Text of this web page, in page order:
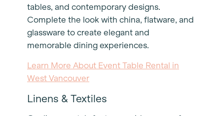
tables, and contemporary designs.
Complete the look with china, flatware, and
glassware to create elegant and
memorable dining experiences.
Learn More About Event Table Rental in
West Vancouver
Linens & Textiles